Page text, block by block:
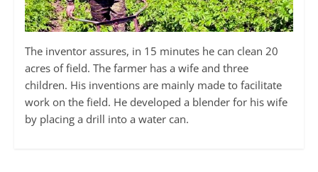
The inventor assures, in 15 minutes he can clean 20
acres of field. The farmer has a wife and three
children. His inventions are mainly made to facilitate
work on the field. He developed a blender for his wife
by placing a drill into a water can.